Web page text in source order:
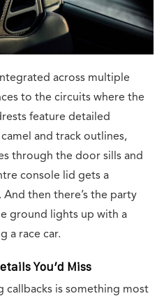
across multiple
to the circuits where the
feature detailed
and track outlines,
through the door sills and
console lid gets a
then there’s the party
ground lights up with a
a race car.
You’d Miss
is something most